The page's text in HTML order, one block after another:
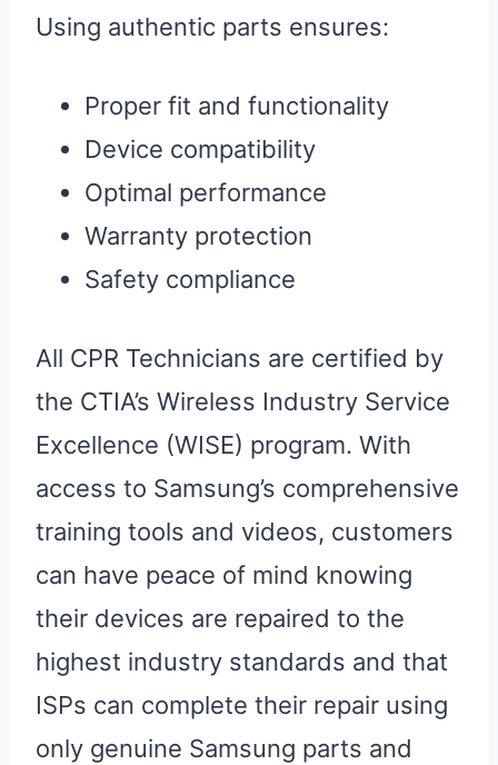
Using authentic parts ensures:
Proper fit and functionality
Device compatibility
Optimal performance
Warranty protection
Safety compliance
All CPR Technicians are certified by
the CTIA’s Wireless Industry Service
Excellence (WISE) program. With
access to Samsung’s comprehensive
training tools and videos, customers
can have peace of mind knowing
their devices are repaired to the
highest industry standards and that
ISPs can complete their repair using
only genuine Samsung parts and